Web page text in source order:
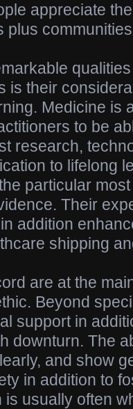
appreciate
plus
is their
Medicine is
to be
research,
to lifelong
particular
Their
addition
shipping
are at the
Beyond
support in
downturn. The
and show
in addition to
usually often